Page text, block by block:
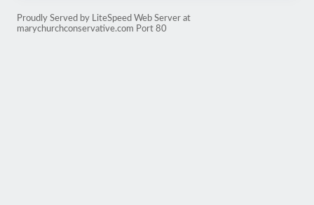
Proudly Served by LiteSpeed Web Server at
marychurchconservative.com Port 80